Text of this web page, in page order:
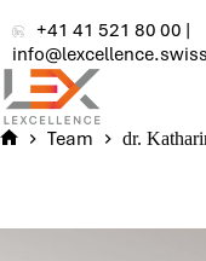
to
content
+41 41 521 80 00 |
info@lexcellence.swiss
Team dr.